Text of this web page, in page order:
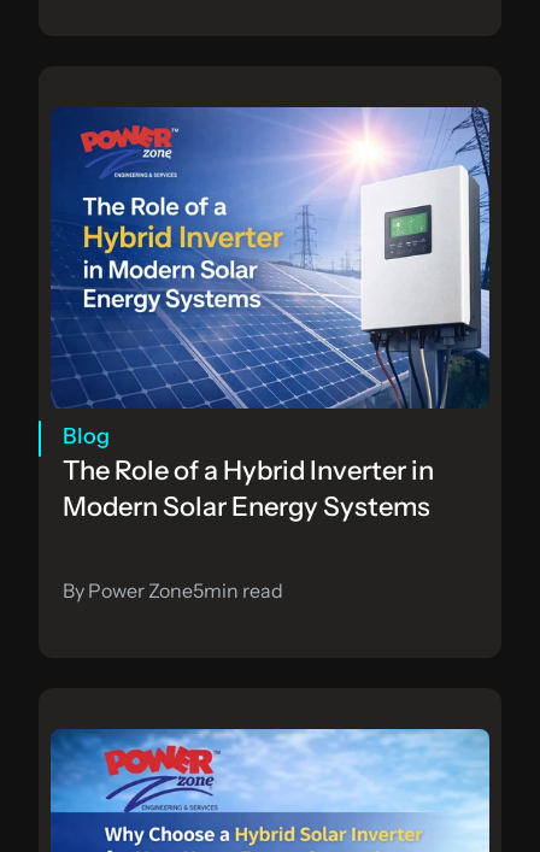
Blog
The Role of a Hybrid Inverter in
Modern Solar Energy Systems
By Power Zone5min read